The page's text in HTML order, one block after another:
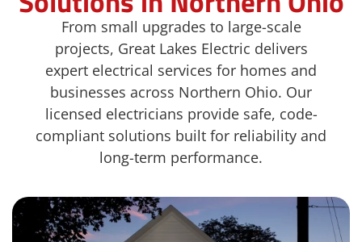
From small upgrades to large-scale
projects, Great Lakes Electric delivers
expert electrical services for homes and
businesses across Northern Ohio. Our
licensed electricians provide safe, code-
compliant solutions built for reliability and
long-term performance.